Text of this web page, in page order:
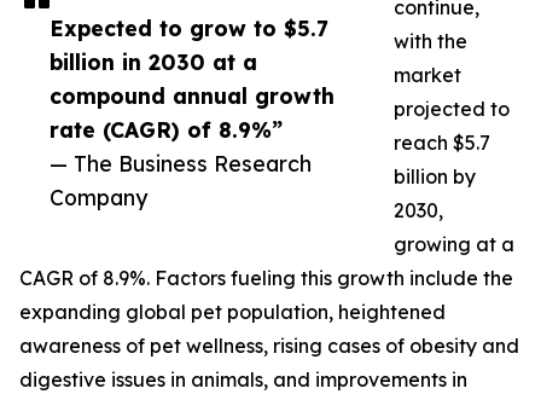
Expected to grow to $5.7
billion in 2030 at a
compound annual growth
rate (CAGR) of 8.9%”
— The Business Research
Company
continue,
with the
market
projected to
reach $5.7
billion by
2030,
growing at a
CAGR of 8.9%. Factors fueling this growth include the
expanding global pet population, heightened
awareness of pet wellness, rising cases of obesity and
digestive issues in animals, and improvements in